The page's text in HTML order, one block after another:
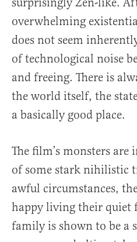
overwhelming
does not seem
of technological noise
and freeing. There is
the world itself, the
a basically good place.
The film’s monsters are
of some stark nihilistic
awful circumstances,
happy living their quiet
family is shown to be a